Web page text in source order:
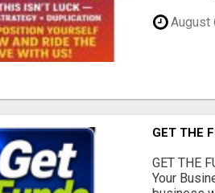
August
GET THE
GET THE
Your